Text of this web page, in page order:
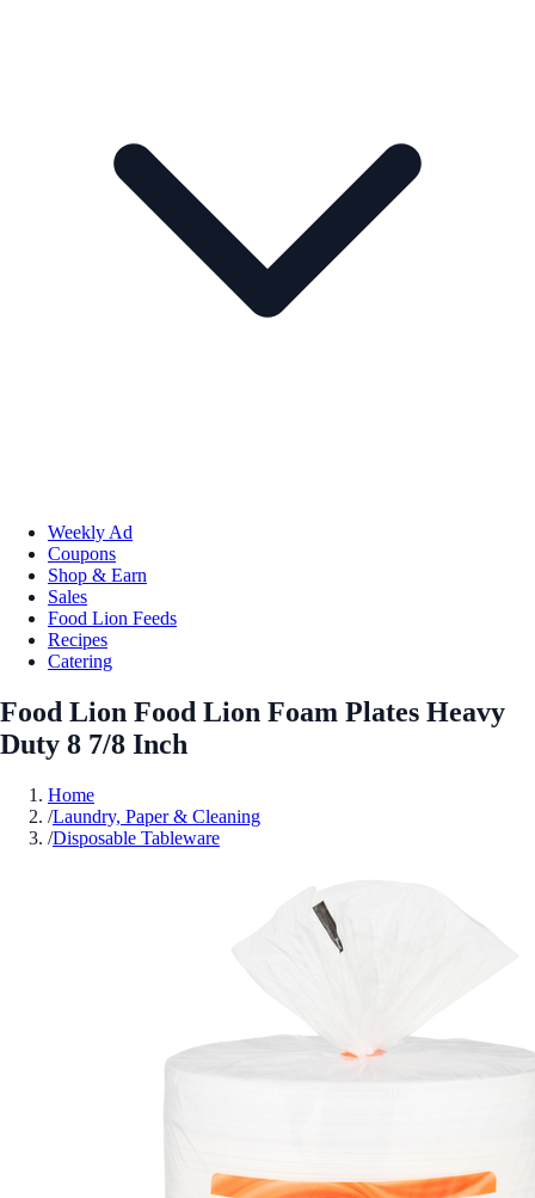
Weekly Ad
Coupons
Shop & Earn
Sales
Food Lion Feeds
Recipes
Catering
Food Lion Food Lion Foam Plates Heavy
Duty 8 7/8 Inch
Home
/Laundry, Paper & Cleaning
/Disposable Tableware